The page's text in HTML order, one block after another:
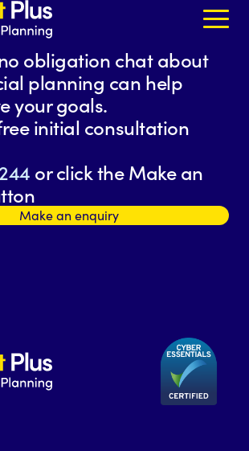
obligation chat about
planning can help
your goals.
initial consultation
or click the Make an
Make an enquiry